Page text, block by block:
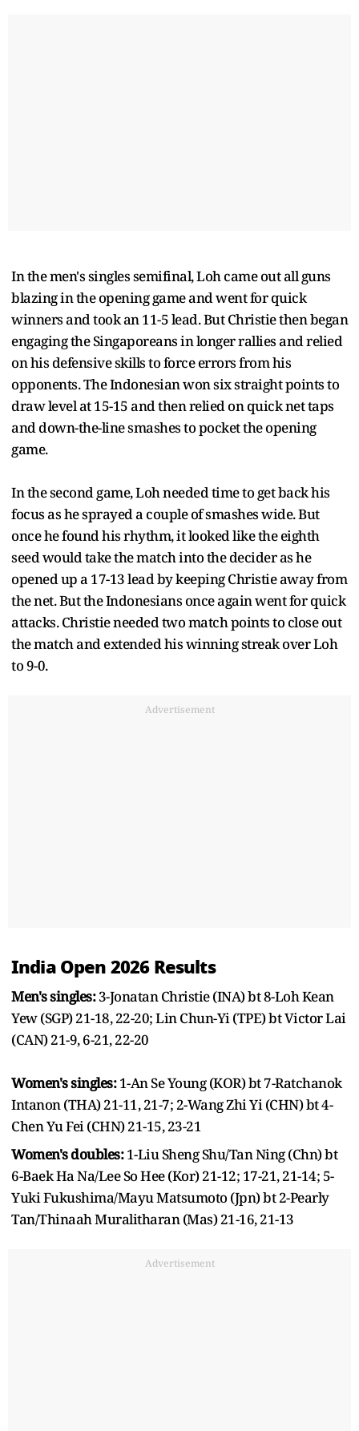
In the men's singles semifinal, Loh came out all guns
blazing in the opening game and went for quick
winners and took an 11-5 lead. But Christie then began
engaging the Singaporeans in longer rallies and relied
on his defensive skills to force errors from his
opponents. The Indonesian won six straight points to
draw level at 15-15 and then relied on quick net taps
and down-the-line smashes to pocket the opening
game.
In the second game, Loh needed time to get back his
focus as he sprayed a couple of smashes wide. But
once he found his rhythm, it looked like the eighth
seed would take the match into the decider as he
opened up a 17-13 lead by keeping Christie away from
the net. But the Indonesians once again went for quick
attacks. Christie needed two match points to close out
the match and extended his winning streak over Loh
to 9-0.
Advertisement
India Open 2026 Results
Men's singles:3-Jonatan Christie (INA) bt 8-Loh Kean
Yew (SGP) 21-18, 22-20; Lin Chun-Yi (TPE) bt Victor Lai
(CAN) 21-9, 6-21, 22-20
Women's singles:1-An Se Young (KOR) bt 7-Ratchanok
Intanon (THA) 21-11, 21-7; 2-Wang Zhi Yi (CHN) bt 4-
Chen Yu Fei (CHN) 21-15, 23-21
Women's doubles:1-Liu Sheng Shu/Tan Ning (Chn) bt
6-Baek Ha Na/Lee So Hee (Kor) 21-12; 17-21, 21-14; 5-
Yuki Fukushima/Mayu Matsumoto (Jpn) bt 2-Pearly
Tan/Thinaah Muralitharan (Mas) 21-16, 21-13
Advertisement